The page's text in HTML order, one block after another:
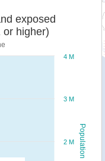
Population
exposed
or higher)
2 M
3 M
4 M